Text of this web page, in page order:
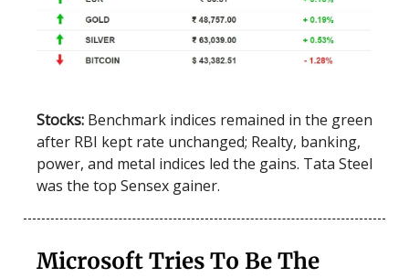
Stocks: Benchmark indices remained in the green
after RBI kept rate unchanged; Realty, banking,
power, and metal indices led the gains. Tata Steel
was the top Sensex gainer.
Microsoft Tries To Be The